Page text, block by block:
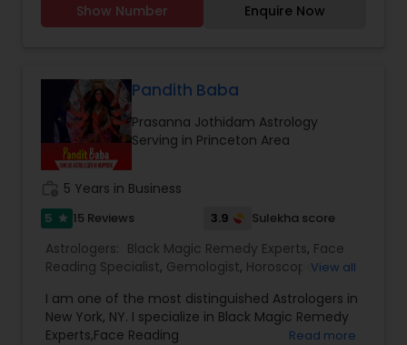
confidentiality and a results-oriented approach.
Vedic Astrology, Lal Kitab Expert, Kundali Reading,
Birth Chart Astrology, Vashikaran Astrologers,
Marriage, Business, health, children. Available for
consultation also on fertility, stress, and many
other health issues.
Show Number Enquire Now
Pandith Baba
Prasanna Jothidam Astrology
Serving in Princeton Area
5 Years in Business
5 star 15 Reviews 3.9 Sulekha score
Astrologers: Black Magic Remedy Experts, Face
Reading Specialist, Gemologist, Horoscope
Astrology
View all
I am one of the most distinguished Astrologers in
New York, NY. I specialize in Black Magic Remedy
Experts,Face Reading
Read more